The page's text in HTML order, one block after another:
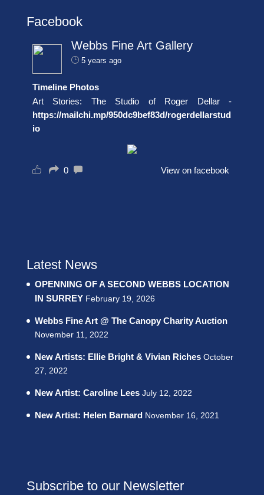
Facebook
Webbs Fine Art Gallery
5 years ago
Timeline Photos
Art Stories: The Studio of Roger Dellar -
https://mailchi.mp/950dc9bef83d/rogerdellarstud
io
0 View on facebook
Latest News
OPENNING OF A SECOND WEBBS LOCATION
IN SURREY February 19, 2026
Webbs Fine Art @ The Canopy Charity Auction
November 11, 2022
New Artists: Ellie Bright & Vivian Riches October
27, 2022
New Artist: Caroline Lees July 12, 2022
New Artist: Helen Barnard November 16, 2021
Subscribe to our Newsletter